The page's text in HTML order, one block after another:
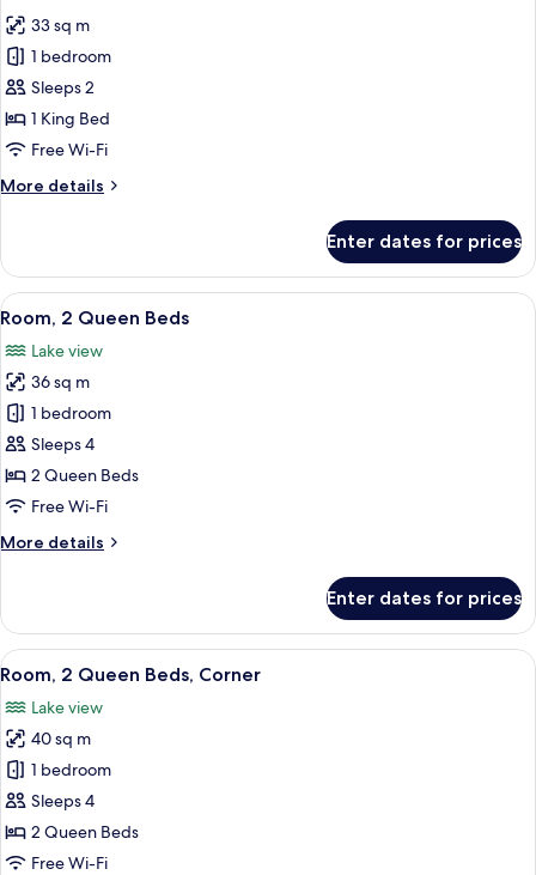
In
Shower)
for
Room,
1
King
Bed,
Bathtub
33 sq m
1 bedroom
Sleeps 2
1 King Bed
Free Wi-Fi
More details
More
1
King
Bed,
Bathtub
Enter dates for prices
View
all
photos
for
Room,
2
Queen
Beds
A hotel room with a large bed, a TV,
7
Room, 2 Queen Beds
Lake view
36 sq m
1 bedroom
Sleeps 4
2 Queen Beds
Free Wi-Fi
More details
More
2
Queen
Beds
Enter dates for prices
View
all
photos
for
Room,
2
Queen
Beds,
A hotel room with a bed, a desk, a
10
Room, 2 Queen Beds, Corner
Lake view
40 sq m
1 bedroom
Sleeps 4
2 Queen Beds
Free Wi-Fi